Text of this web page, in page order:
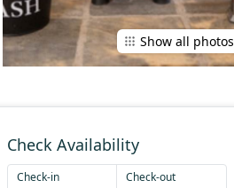
Show all photos
Check Availability
Check-in Check-out